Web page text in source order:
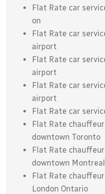
Flat Rate car
on
Flat Rate car
airport
Flat Rate car
airport
Flat Rate car
airport
Flat Rate car
Flat Rate
downtown Toronto
Flat Rate
downtown Montreal
Flat Rate
London Ontario